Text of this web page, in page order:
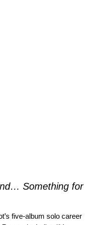
Something for
five-album solo career